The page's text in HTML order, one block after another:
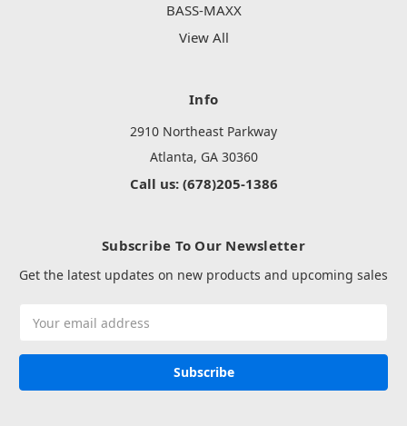
BASS-MAXX
View All
Info
2910 Northeast Parkway
Atlanta, GA 30360
Call us: (678)205-1386
Subscribe To Our Newsletter
Get the latest updates on new products and upcoming sales
Address